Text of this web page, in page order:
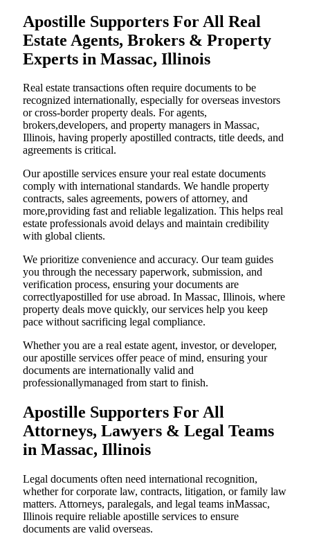
Apostille Supporters For All Real
Estate Agents, Brokers & Property
Experts in Massac, Illinois
Real estate transactions often require documents to be
recognized internationally, especially for overseas investors
or cross-border property deals. For agents,
brokers,developers, and property managers in Massac,
Illinois, having properly apostilled contracts, title deeds, and
agreements is critical.
Our apostille services ensure your real estate documents
comply with international standards. We handle property
contracts, sales agreements, powers of attorney, and
more,providing fast and reliable legalization. This helps real
estate professionals avoid delays and maintain credibility
with global clients.
We prioritize convenience and accuracy. Our team guides
you through the necessary paperwork, submission, and
verification process, ensuring your documents are
correctlyapostilled for use abroad. In Massac, Illinois, where
property deals move quickly, our services help you keep
pace without sacrificing legal compliance.
Whether you are a real estate agent, investor, or developer,
our apostille services offer peace of mind, ensuring your
documents are internationally valid and
professionallymanaged from start to finish.
Apostille Supporters For All
Attorneys, Lawyers & Legal Teams
in Massac, Illinois
Legal documents often need international recognition,
whether for corporate law, contracts, litigation, or family law
matters. Attorneys, paralegals, and legal teams inMassac,
Illinois require reliable apostille services to ensure
documents are valid overseas.